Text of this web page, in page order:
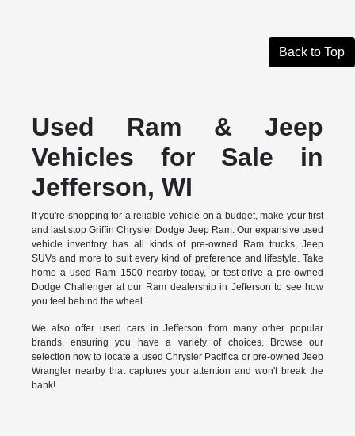
Back to Top
Used Ram & Jeep
Vehicles for Sale in
Jefferson, WI
If you're shopping for a reliable vehicle on a budget, make your first
and last stop Griffin Chrysler Dodge Jeep Ram. Our expansive used
vehicle inventory has all kinds of pre-owned Ram trucks, Jeep
SUVs and more to suit every kind of preference and lifestyle. Take
home a used Ram 1500 nearby today, or test-drive a pre-owned
Dodge Challenger at our Ram dealership in Jefferson to see how
you feel behind the wheel.
We also offer used cars in Jefferson from many other popular
brands, ensuring you have a variety of choices. Browse our
selection now to locate a used Chrysler Pacifica or pre-owned Jeep
Wrangler nearby that captures your attention and won't break the
bank!